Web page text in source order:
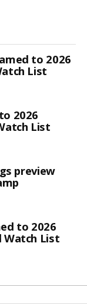
to 2026
List
2026
List
preview
to 2026
Watch List